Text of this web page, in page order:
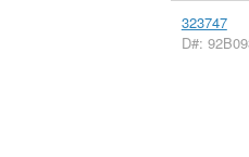
323747
D#: